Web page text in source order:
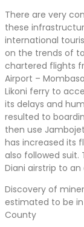
There are very
these
international
on the trends of
chartered flights
Airport –
Likoni ferry to
its delays and
resulted to
then use
has increased its
also followed
Diani airstrip to an
Discovery of
estimated to be in
County